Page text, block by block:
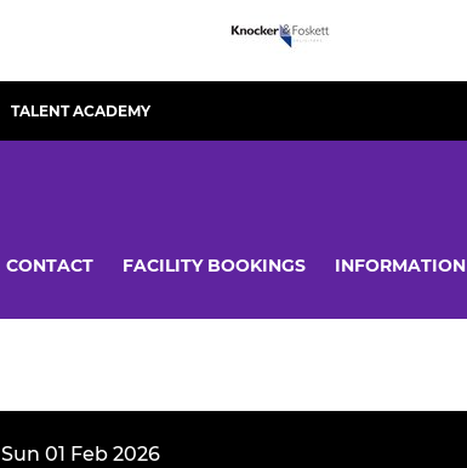
TALENT ACADEMY
CONTACT FACILITY BOOKINGS INFORMATION
Sun 01 Feb 2026